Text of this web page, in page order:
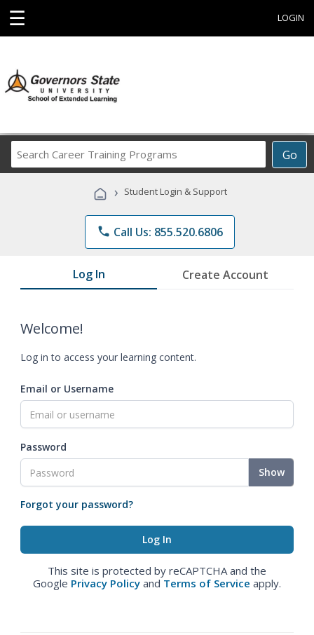
☰ LOGIN
Go
Career
Programs
› Student Login & Support
phone Call Us: 855.520.6806
Log In Create Account
Welcome!
Log in to access your learning content.
Email or Username
Password
Show
Forgot your password?
This site is protected by reCAPTCHA and the
Google Privacy Policy and Terms of Service apply.